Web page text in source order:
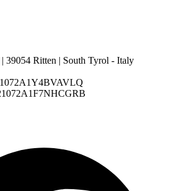
| 39054 Ritten | South Tyrol - Italy